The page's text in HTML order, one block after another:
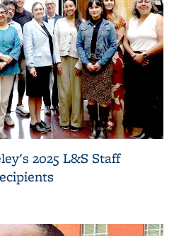
2025 L&S Staff